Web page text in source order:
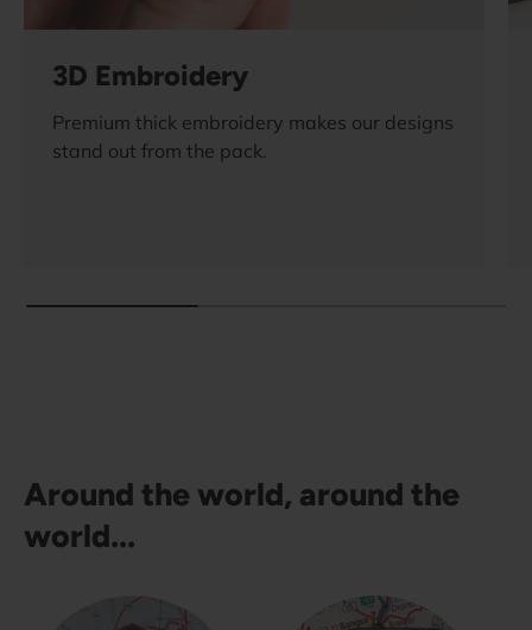
3D Embroidery
Premium thick embroidery makes our designs
stand out from the pack.
Around the world, around the
world...